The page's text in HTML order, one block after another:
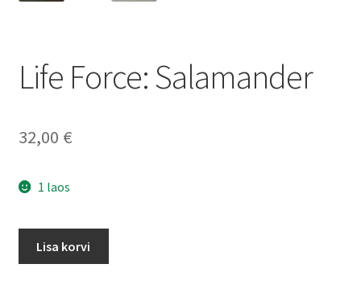
Life Force: Salamander
32,00 €
1 laos
Lisa korvi